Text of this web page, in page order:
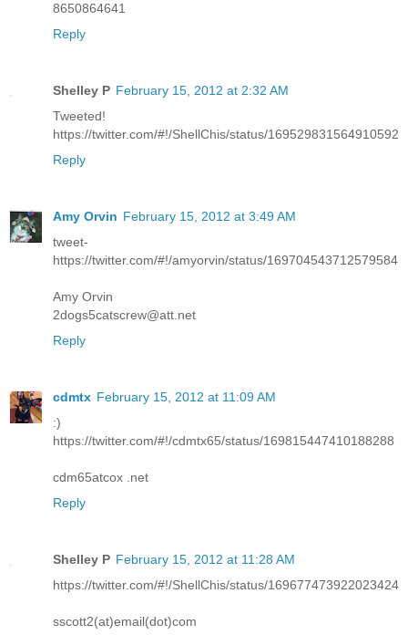
8650864641
Reply
Shelley P February 15, 2012 at 2:32 AM
Tweeted!
https://twitter.com/#!/ShellChis/status/169529831564910592
Reply
Amy Orvin February 15, 2012 at 3:49 AM
tweet-
https://twitter.com/#!/amyorvin/status/169704543712579584
Amy Orvin
2dogs5catscrew@att.net
Reply
cdmtx February 15, 2012 at 11:09 AM
:)
https://twitter.com/#!/cdmtx65/status/169815447410188288
cdm65atcox .net
Reply
Shelley P February 15, 2012 at 11:28 AM
https://twitter.com/#!/ShellChis/status/169677473922023424
sscott2(at)email(dot)com